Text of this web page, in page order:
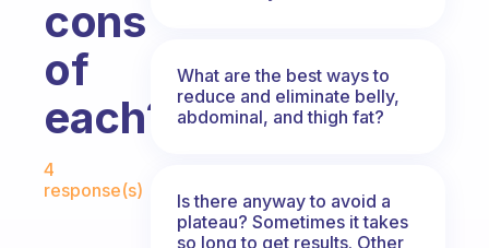
cons
of
each?
4
response(s)
What are the best ways to
reduce and eliminate belly,
abdominal, and thigh fat?
Is there anyway to avoid a
plateau? Sometimes it takes
so long to get results. Other